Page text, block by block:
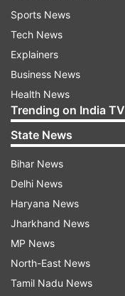
Sports News
Tech News
Explainers
Business News
Health News
Trending on India TV
State News
Bihar News
Delhi News
Haryana News
Jharkhand News
MP News
North-East News
Tamil Nadu News